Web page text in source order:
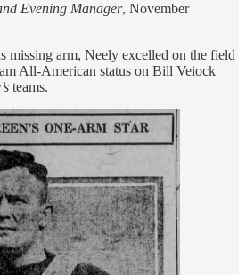
Evening Manager, November
missing arm, Neely excelled on the field
All-American status on Bill Veiock
teams.